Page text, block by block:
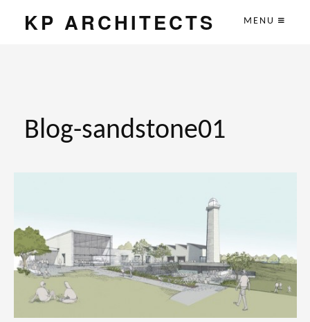
KP ARCHITECTS MENU
Blog-sandstone01